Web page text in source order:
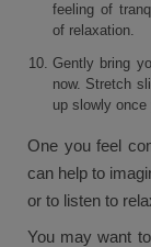
feeling of
of relaxation.
Gently bring
now. Stretch
up slowly once
One you feel
can help to
or to listen to
You may want